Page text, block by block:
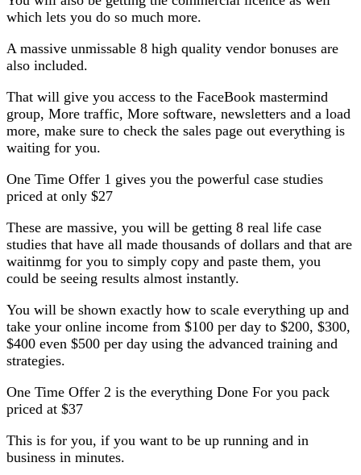
which lets you do so much more.
A massive unmissable 8 high quality vendor bonuses are
also included.
That will give you access to the FaceBook mastermind
group, More traffic, More software, newsletters and a load
more, make sure to check the sales page out everything is
waiting for you.
One Time Offer 1 gives you the powerful case studies
priced at only $27
These are massive, you will be getting 8 real life case
studies that have all made thousands of dollars and that are
waitinmg for you to simply copy and paste them, you
could be seeing results almost instantly.
You will be shown exactly how to scale everything up and
take your online income from $100 per day to $200, $300,
$400 even $500 per day using the advanced training and
strategies.
One Time Offer 2 is the everything Done For you pack
priced at $37
This is for you, if you want to be up running and in
business in minutes.